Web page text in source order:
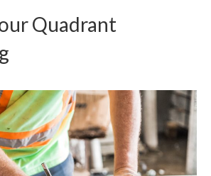
Quadrant